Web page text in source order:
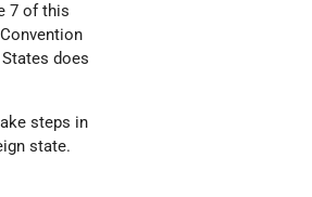
7 of this
does
steps in
state.